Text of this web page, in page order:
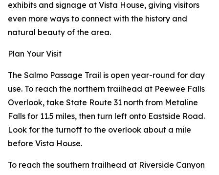
exhibits and signage at Vista House, giving visitors
even more ways to connect with the history and
natural beauty of the area.
Plan Your Visit
The Salmo Passage Trail is open year-round for day
use. To reach the northern trailhead at Peewee Falls
Overlook, take State Route 31 north from Metaline
Falls for 11.5 miles, then turn left onto Eastside Road.
Look for the turnoff to the overlook about a mile
before Vista House.
To reach the southern trailhead at Riverside Canyon